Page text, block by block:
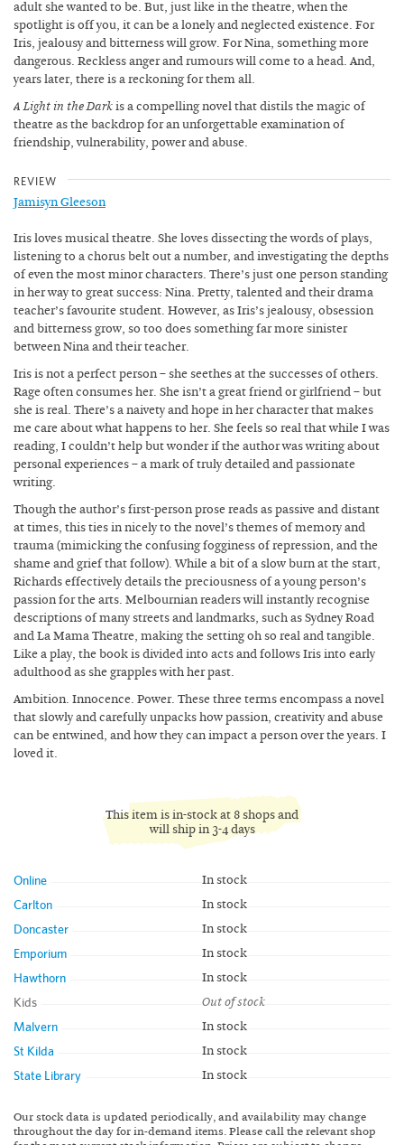
adult she wanted to be. But, just like in the theatre, when the
spotlight is off you, it can be a lonely and neglected existence. For
Iris, jealousy and bitterness will grow. For Nina, something more
dangerous. Reckless anger and rumours will come to a head. And,
years later, there is a reckoning for them all.
A Light in the Dark is a compelling novel that distils the magic of
theatre as the backdrop for an unforgettable examination of
friendship, vulnerability, power and abuse.
REVIEW
Jamisyn Gleeson
Iris loves musical theatre. She loves dissecting the words of plays,
listening to a chorus belt out a number, and investigating the depths
of even the most minor characters. There’s just one person standing
in her way to great success: Nina. Pretty, talented and their drama
teacher’s favourite student. However, as Iris’s jealousy, obsession
and bitterness grow, so too does something far more sinister
between Nina and their teacher.
Iris is not a perfect person – she seethes at the successes of others.
Rage often consumes her. She isn’t a great friend or girlfriend – but
she is real. There’s a naivety and hope in her character that makes
me care about what happens to her. She feels so real that while I was
reading, I couldn’t help but wonder if the author was writing about
personal experiences – a mark of truly detailed and passionate
writing.
Though the author’s first-person prose reads as passive and distant
at times, this ties in nicely to the novel’s themes of memory and
trauma (mimicking the confusing fogginess of repression, and the
shame and grief that follow). While a bit of a slow burn at the start,
Richards effectively details the preciousness of a young person’s
passion for the arts. Melbournian readers will instantly recognise
descriptions of many streets and landmarks, such as Sydney Road
and La Mama Theatre, making the setting oh so real and tangible.
Like a play, the book is divided into acts and follows Iris into early
adulthood as she grapples with her past.
Ambition. Innocence. Power. These three terms encompass a novel
that slowly and carefully unpacks how passion, creativity and abuse
can be entwined, and how they can impact a person over the years. I
loved it.
This item is in-stock at 8 shops and
will ship in 3-4 days
Online In stock
Carlton In stock
Doncaster In stock
Emporium In stock
Hawthorn In stock
Kids Out of stock
Malvern In stock
St Kilda In stock
State Library In stock
Our stock data is updated periodically, and availability may change
throughout the day for in-demand items. Please call the relevant shop